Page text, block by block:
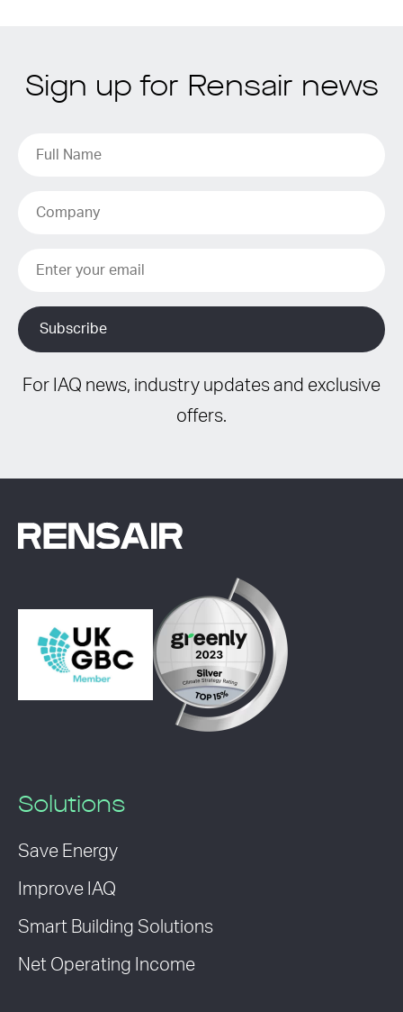
Sign up for Rensair news
For IAQ news, industry updates and exclusive
offers.
Solutions
Save Energy
Improve IAQ
Smart Building Solutions
Net Operating Income